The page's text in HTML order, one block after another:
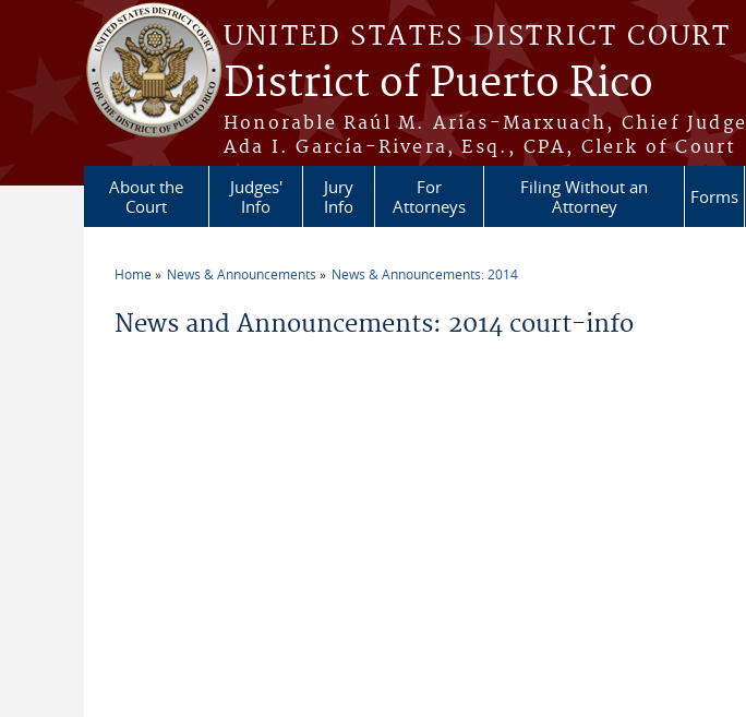
Skip to main content
UNITED STATES DISTRICT COURT
District of Puerto Rico
Honorable Raúl M. Arias-Marxuach, Chief Judge
Ada I. García-Rivera, Esq., CPA, Clerk of Court
About the
Court
Judges'
Info
Jury
Info
For
Attorneys
Filing Without an
Attorney
Forms
Home News & Announcements News & Announcements: 2014
News and Announcements: 2014 court-info